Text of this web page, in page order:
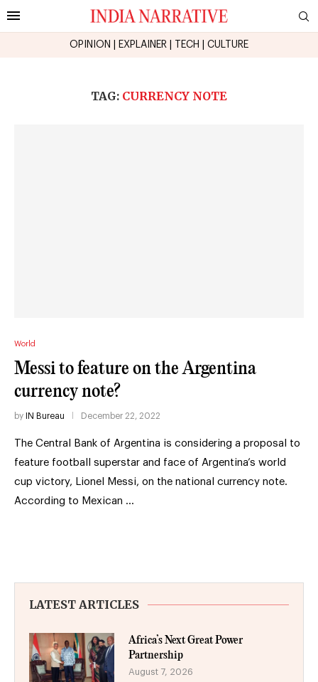
OPINION EXPLAINER TECH CULTURE
TAG: CURRENCY NOTE
World
Messi to feature on the Argentina
currency note?
by IN Bureau December 22, 2022
The Central Bank of Argentina is considering a proposal to
feature football superstar and face of Argentina’s world
cup victory, Lionel Messi, on the national currency note.
According to Mexican …
LATEST ARTICLES
Africa’s Next Great Power
Partnership
August 7, 2026